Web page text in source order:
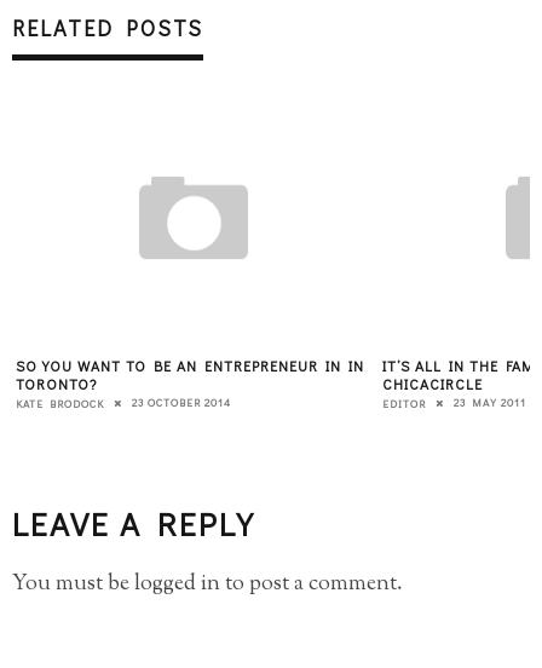
RELATED POSTS
SO YOU WANT TO BE AN ENTREPRENEUR IN IN
TORONTO?
KATE BRODOCK 23 OCTOBER 2014
IT’S ALL IN THE
CHICACIRCLE
EDITOR 23 MAY 2011
LEAVE A REPLY
You must belogged into post a comment.